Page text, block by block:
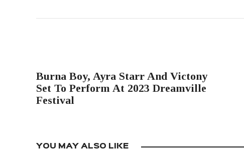
Burna Boy, Ayra Starr And Victony
Set To Perform At 2023 Dreamville
Festival
YOU MAY ALSO LIKE